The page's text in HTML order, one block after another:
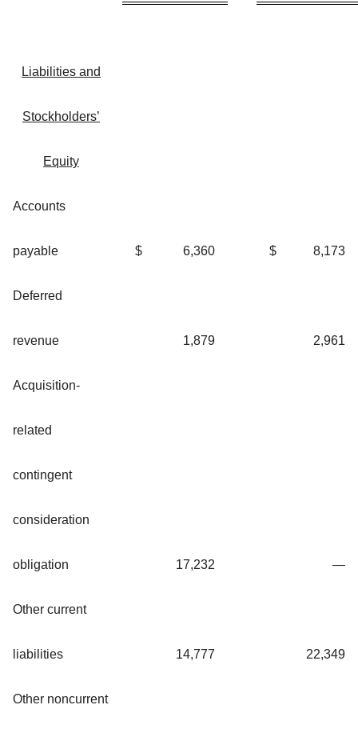
Liabilities and
Stockholders’
Equity
Accounts
payable $ 6,360 $ 8,173
Deferred
revenue 1,879 2,961
Acquisition-
related
contingent
consideration
obligation 17,232 —
Other current
liabilities 14,777 22,349
Other noncurrent